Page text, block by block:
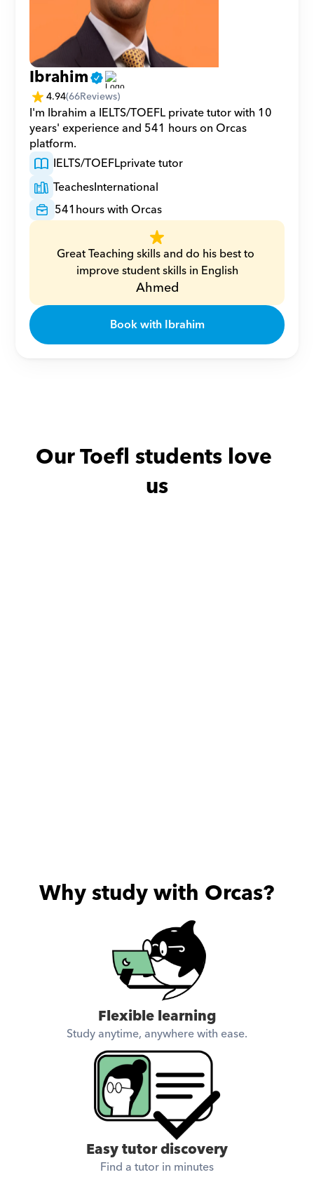
Ibrahim
4.94(66Reviews)
I'm Ibrahim a IELTS/TOEFL private tutor with 10
years' experience and 541 hours on Orcas
platform.
IELTS/TOEFLprivate tutor
TeachesInternational
541hours with Orcas
Great Teaching skills and do his best to
improve student skills in English
Ahmed
Book with Ibrahim
Our Toefl students love
us
Why study with Orcas?
Flexible learning
Study anytime, anywhere with ease.
Easy tutor discovery
Find a tutor in minutes